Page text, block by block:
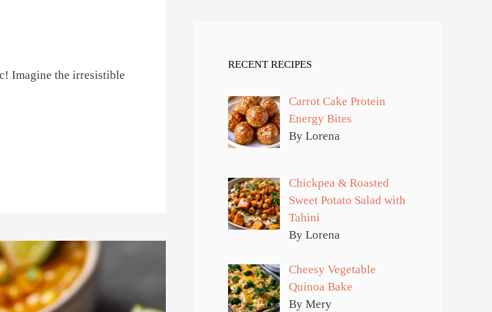
Imagine the irresistible
RECENT RECIPES
Carrot Cake Protein
Energy Bites
By Lorena
Chickpea & Roasted
Sweet Potato Salad with
Tahini
By Lorena
Cheesy Vegetable
Quinoa Bake
By Mery